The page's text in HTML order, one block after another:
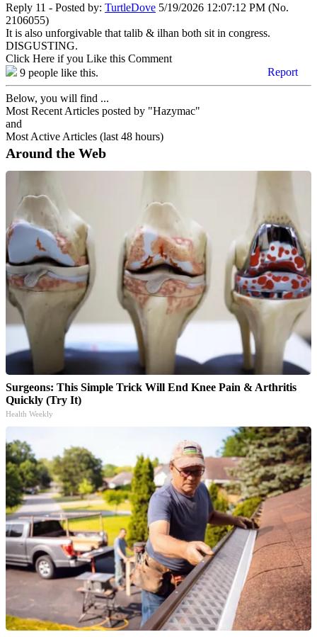
Reply 11 - Posted by: TurtleDove 5/19/2026 12:07:12 PM (No.
2106055)
It is also unforgivable that talib & ilhan both sit in congress.
DISGUSTING.
Click Here if you Like this Comment
9 people like this. Report
Below, you will find ...
Most Recent Articles posted by "Hazymac"
and
Most Active Articles (last 48 hours)
Around the Web
Surgeons: This Simple Trick Will End Knee Pain & Arthritis
Quickly (Try It)
Health Weekly